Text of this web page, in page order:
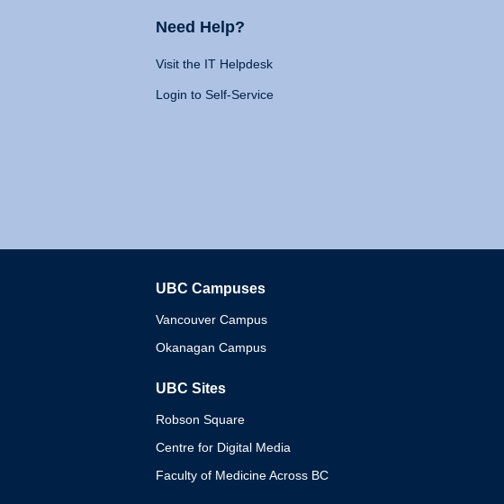
Need Help?
Visit the IT Helpdesk
Login to Self-Service
UBC Campuses
Vancouver Campus
Okanagan Campus
UBC Sites
Robson Square
Centre for Digital Media
Faculty of Medicine Across BC